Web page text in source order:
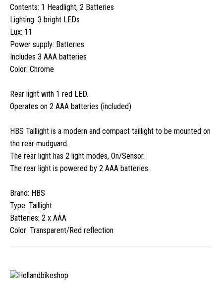
Contents: 1 Headlight, 2 Batteries
Lighting: 3 bright LEDs
Lux: 11
Power supply: Batteries
Includes 3 AAA batteries
Color: Chrome
Rear light with 1 red LED.
Operates on 2 AAA batteries (included)
HBS Taillight is a modern and compact taillight to be mounted on
the rear mudguard.
The rear light has 2 light modes, On/Sensor.
The rear light is powered by 2 AAA batteries.
Brand: HBS
Type: Taillight
Batteries: 2 x AAA
Color: Transparent/Red reflection